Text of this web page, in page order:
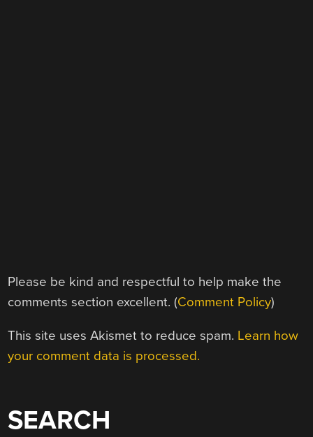
Please be kind and respectful to help make the
comments section excellent. (Comment Policy)
This site uses Akismet to reduce spam. Learn how
your comment data is processed.
SEARCH